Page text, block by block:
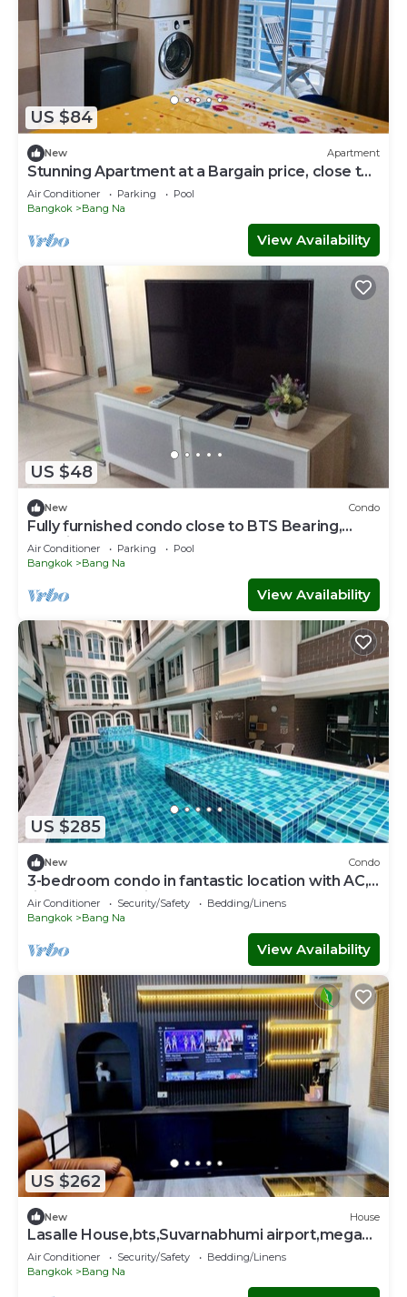
US $84
New Apartment
Stunning Apartment at a Bargain price, close to
MRT, markets, shops
Air Conditioner Parking
Pool
Bangkok
Bang Na
View Availability
US $48
New Condo
Fully furnished condo close to BTS Bearing,
Hospital, and Mega Mall.
Air Conditioner Parking
Pool
Bangkok
Bang Na
View Availability
US $285
New Condo
3-bedroom condo in fantastic location with AC,
fitness room. Enjoy
Air Conditioner Security/Safety
Bedding/Linens
Bangkok
Bang Na
View Availability
US $262
New House
Lasalle House,bts,Suvarnabhumi airport,mega
bangna
Air Conditioner Security/Safety
Bedding/Linens
Bangkok
Bang Na